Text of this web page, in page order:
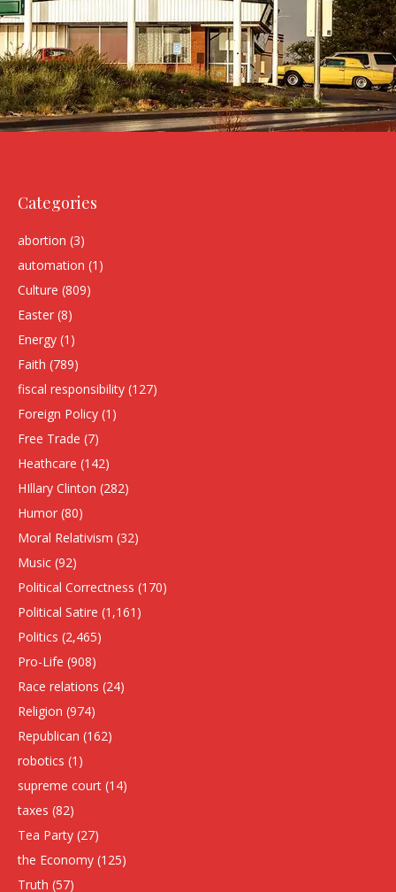
Categories
abortion (3)
automation (1)
Culture (809)
Easter (8)
Energy (1)
Faith (789)
fiscal responsibility (127)
Foreign Policy (1)
Free Trade (7)
Heathcare (142)
HIllary Clinton (282)
Humor (80)
Moral Relativism (32)
Music (92)
Political Correctness (170)
Political Satire (1,161)
Politics (2,465)
Pro-Life (908)
Race relations (24)
Religion (974)
Republican (162)
robotics (1)
supreme court (14)
taxes (82)
Tea Party (27)
the Economy (125)
Truth (57)